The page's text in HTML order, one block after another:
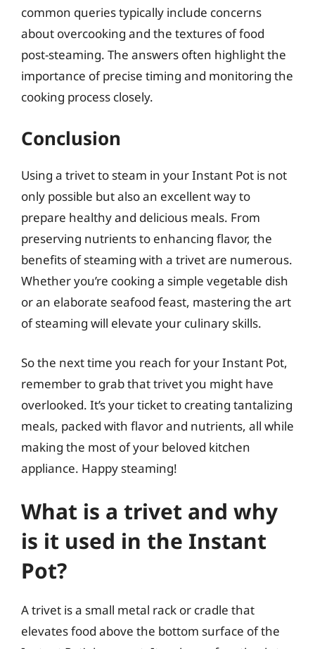
common queries typically include concerns
about overcooking and the textures of food
post-steaming. The answers often highlight the
importance of precise timing and monitoring the
cooking process closely.
Conclusion
Using a trivet to steam in your Instant Pot is not
only possible but also an excellent way to
prepare healthy and delicious meals. From
preserving nutrients to enhancing flavor, the
benefits of steaming with a trivet are numerous.
Whether you’re cooking a simple vegetable dish
or an elaborate seafood feast, mastering the art
of steaming will elevate your culinary skills.
So the next time you reach for your Instant Pot,
remember to grab that trivet you might have
overlooked. It’s your ticket to creating tantalizing
meals, packed with flavor and nutrients, all while
making the most of your beloved kitchen
appliance. Happy steaming!
What is a trivet and why
is it used in the Instant
Pot?
A trivet is a small metal rack or cradle that
elevates food above the bottom surface of the